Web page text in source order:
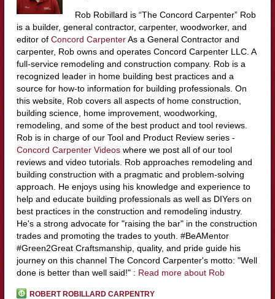
Rob Robillard is “The Concord Carpenter” Rob
is a builder, general contractor, carpenter, woodworker, and
editor of Concord CarpenterAs a General Contractor and
carpenter, Rob owns and operates Concord Carpenter LLC. A
full-service remodeling and construction company. Rob is a
recognized leader in home building best practices and a
source for how-to information for building professionals. On
this website, Rob covers all aspects of home construction,
building science, home improvement, woodworking,
remodeling, and some of the best product and tool reviews.
Rob is in charge of our Tool and Product Review series -
Concord Carpenter Videoswhere we post all of our tool
reviews and video tutorials. Rob approaches remodeling and
building construction with a pragmatic and problem-solving
approach. He enjoys using his knowledge and experience to
help and educate building professionals as well as DIYers on
best practices in the construction and remodeling industry.
He's a strong advocate for "raising the bar" in the construction
trades and promoting the trades to youth. #BeAMentor
#Green2Great Craftsmanship, quality, and pride guide his
journey on this channel The Concord Carpenter's motto: "Well
done is better than well said!" : Read more about Rob
ROBERT ROBILLARD CARPENTRY